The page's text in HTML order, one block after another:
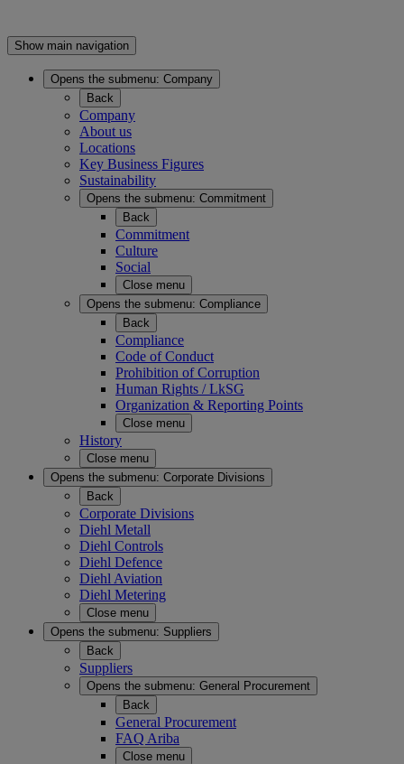
Show main navigation
Opens the submenu: Company
Back
Company
About us
Locations
Key Business Figures
Sustainability
Opens the submenu: Commitment
Back
Commitment
Culture
Social
Close menu
Opens the submenu: Compliance
Back
Compliance
Code of Conduct
Prohibition of Corruption
Human Rights / LkSG
Organization & Reporting Points
Close menu
History
Close menu
Opens the submenu: Corporate Divisions
Back
Corporate Divisions
Diehl Metall
Diehl Controls
Diehl Defence
Diehl Aviation
Diehl Metering
Close menu
Opens the submenu: Suppliers
Back
Suppliers
Opens the submenu: General Procurement
Back
General Procurement
FAQ Ariba
Close menu